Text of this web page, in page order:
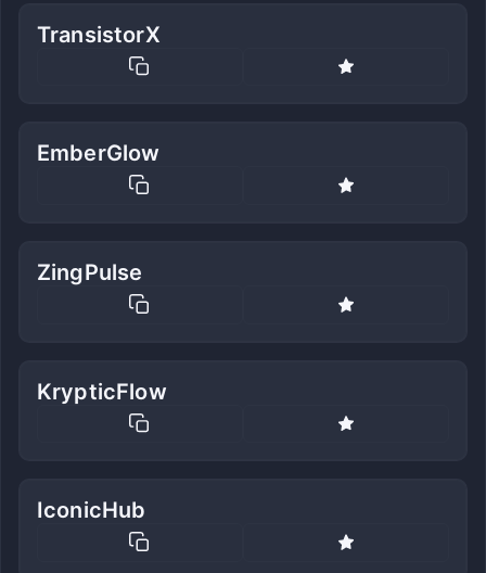
TransistorX
EmberGlow
ZingPulse
KrypticFlow
IconicHub